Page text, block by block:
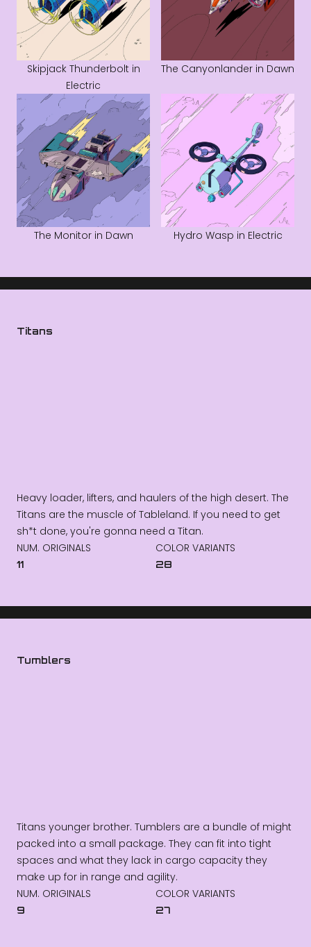
Skipjack Thunderbolt in
Electric
The Canyonlander in Dawn
The Monitor in Dawn Hydro Wasp in Electric
Titans
Heavy loader, lifters, and haulers of the high desert. The
Titans are the muscle of Tableland. If you need to get
sh*t done, you're gonna need a Titan.
NUM. ORIGINALS
11
COLOR VARIANTS
28
Tumblers
Titans younger brother. Tumblers are a bundle of might
packed into a small package. They can fit into tight
spaces and what they lack in cargo capacity they
make up for in range and agility.
NUM. ORIGINALS
9
COLOR VARIANTS
27